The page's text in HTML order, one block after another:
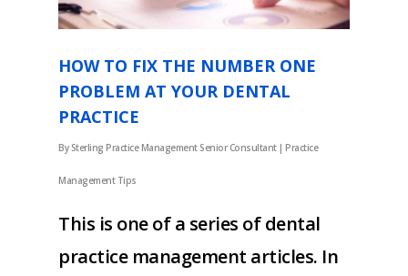
HOW TO FIX THE NUMBER ONE
PROBLEM AT YOUR DENTAL
PRACTICE
By Sterling Practice Management Senior Consultant | Practice
Management Tips
This is one of a series of dental
practice management articles. In